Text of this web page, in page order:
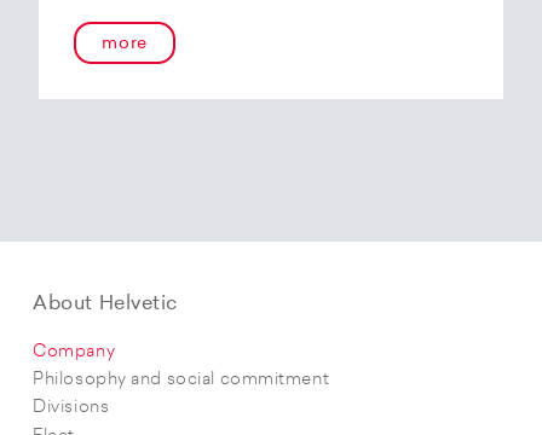
At the end of 2025, Helvetic Airways has placed
more
About Helvetic
Company
Philosophy and social commitment
Divisions